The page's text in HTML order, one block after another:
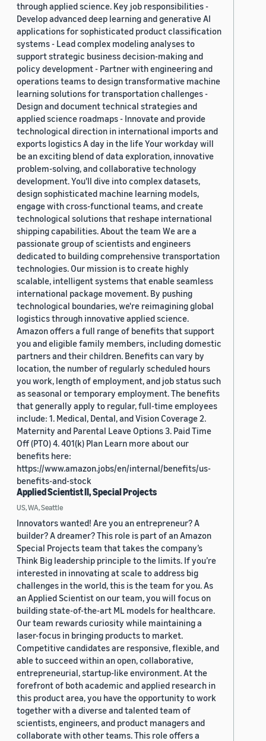
through applied science. Key job responsibilities -
Develop advanced deep learning and generative AI
applications for sophisticated product classification
systems - Lead complex modeling analyses to
support strategic business decision-making and
policy development - Partner with engineering and
operations teams to design transformative machine
learning solutions for transportation challenges -
Design and document technical strategies and
applied science roadmaps - Innovate and provide
technological direction in international imports and
exports logistics A day in the life Your workday will
be an exciting blend of data exploration, innovative
problem-solving, and collaborative technology
development. You'll dive into complex datasets,
design sophisticated machine learning models,
engage with cross-functional teams, and create
technological solutions that reshape international
shipping capabilities. About the team We are a
passionate group of scientists and engineers
dedicated to building comprehensive transportation
technologies. Our mission is to create highly
scalable, intelligent systems that enable seamless
international package movement. By pushing
technological boundaries, we're reimagining global
logistics through innovative applied science.
Amazon offers a full range of benefits that support
you and eligible family members, including domestic
partners and their children. Benefits can vary by
location, the number of regularly scheduled hours
you work, length of employment, and job status such
as seasonal or temporary employment. The benefits
that generally apply to regular, full-time employees
include: 1. Medical, Dental, and Vision Coverage 2.
Maternity and Parental Leave Options 3. Paid Time
Off (PTO) 4. 401(k) Plan Learn more about our
benefits here:
https://www.amazon.jobs/en/internal/benefits/us-
benefits-and-stock
Applied Scientist II, Special Projects
US, WA, Seattle
Innovators wanted! Are you an entrepreneur? A
builder? A dreamer? This role is part of an Amazon
Special Projects team that takes the company’s
Think Big leadership principle to the limits. If you’re
interested in innovating at scale to address big
challenges in the world, this is the team for you. As
an Applied Scientist on our team, you will focus on
building state-of-the-art ML models for healthcare.
Our team rewards curiosity while maintaining a
laser-focus in bringing products to market.
Competitive candidates are responsive, flexible, and
able to succeed within an open, collaborative,
entrepreneurial, startup-like environment. At the
forefront of both academic and applied research in
this product area, you have the opportunity to work
together with a diverse and talented team of
scientists, engineers, and product managers and
collaborate with other teams. This role offers a